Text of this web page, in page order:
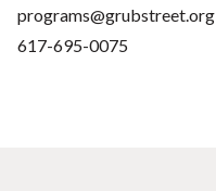
programs@grubstreet.org
617-695-0075